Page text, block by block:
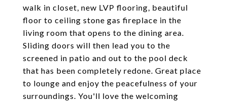
walk in closet, new LVP flooring, beautiful
floor to ceiling stone gas fireplace in the
living room that opens to the dining area.
Sliding doors will then lead you to the
screened in patio and out to the pool deck
that has been completely redone. Great place
to lounge and enjoy the peacefulness of your
surroundings. You'll love the welcoming